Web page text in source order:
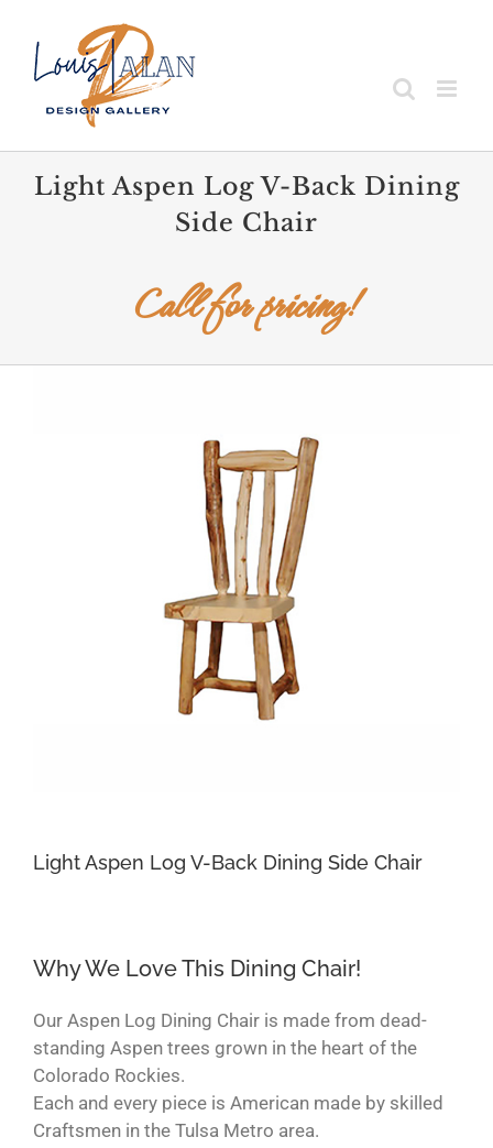
content
Light Aspen Log V-Back Dining
Side Chair
Call for pricing!
Light Aspen Log V-Back Dining Side Chair
Why We Love This Dining Chair!
Our Aspen Log Dining Chair is made from dead-
standing Aspen trees grown in the heart of the
Colorado Rockies.
Each and every piece is American made by skilled
Craftsmen in the Tulsa Metro area.